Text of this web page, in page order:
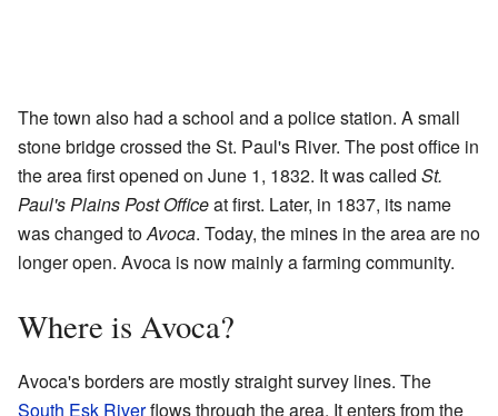
The town also had a school and a police station. A small
stone bridge crossed the St. Paul's River. The post office in
the area first opened on June 1, 1832. It was called St.
Paul's Plains Post Officeat first. Later, in 1837, its name
was changed toAvoca. Today, the mines in the area are no
longer open. Avoca is now mainly a farming community.
Where is Avoca?
Avoca's borders are mostly straight survey lines. The
South Esk Riverflows through the area. It enters from the